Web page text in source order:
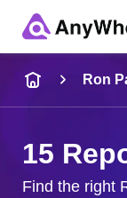
City & State
Ron
15
Find the right